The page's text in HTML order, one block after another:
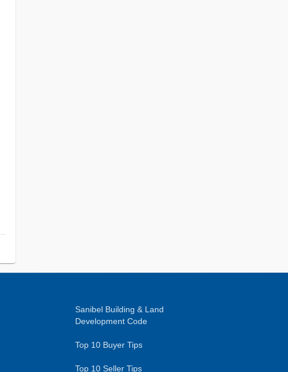
Sanibel Building & Land
Development Code
Top 10 Buyer Tips
Top 10 Seller Tips